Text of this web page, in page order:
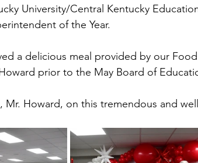
University/Central Kentucky
of the Year.
a delicious meal provided by our
prior to the May Board of
Mr. Howard, on this tremendous and